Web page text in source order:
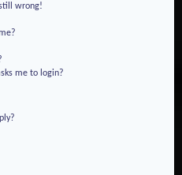
wrong!
me to login?